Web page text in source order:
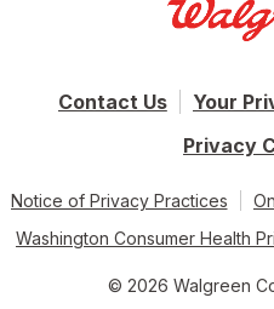
Contact Us
Your
Privacy
Notice of Privacy Practices
Washington Consumer Health
© 2026 Walgreen